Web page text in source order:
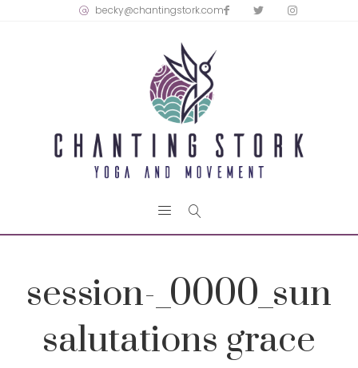
becky@chantingstork.com
session-_0000_sun
salutations grace